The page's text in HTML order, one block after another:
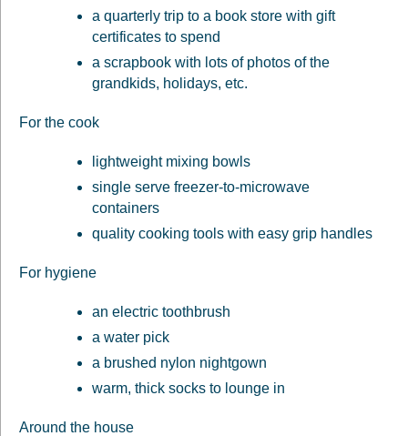
a quarterly trip to a book store with gift
certificates to spend
a scrapbook with lots of photos of the
grandkids, holidays, etc.
For the cook
lightweight mixing bowls
single serve freezer-to-microwave
containers
quality cooking tools with easy grip handles
For hygiene
an electric toothbrush
a water pick
a brushed nylon nightgown
warm, thick socks to lounge in
Around the house